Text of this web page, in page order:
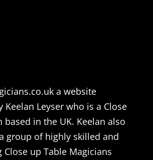
a website
Keelan Leyser who is a Close
based in the UK. Keelan also
group of highly skilled and
up Table Magicians